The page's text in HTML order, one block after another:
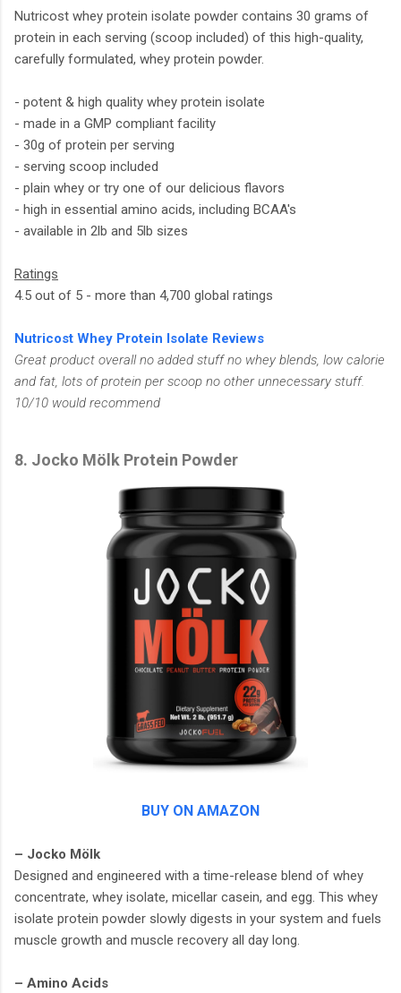
Nutricost whey protein isolate powder contains 30 grams of
protein in each serving (scoop included) of this high-quality,
carefully formulated, whey protein powder.
- potent & high quality whey protein isolate
- made in a GMP compliant facility
- 30g of protein per serving
- serving scoop included
- plain whey or try one of our delicious flavors
- high in essential amino acids, including BCAA's
- available in 2lb and 5lb sizes
Ratings
4.5 out of 5 - more than 4,700 global ratings
Nutricost Whey Protein Isolate Reviews
Great product overall no added stuff no whey blends, low calorie
and fat, lots of protein per scoop no other unnecessary stuff.
10/10 would recommend
8. Jocko Mölk Protein Powder
BUY ON AMAZON
– Jocko Mölk
Designed and engineered with a time-release blend of whey
concentrate, whey isolate, micellar casein, and egg. This whey
isolate protein powder slowly digests in your system and fuels
muscle growth and muscle recovery all day long.
– Amino Acids